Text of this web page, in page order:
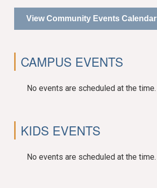
View Community Events Calendar
CAMPUS EVENTS
No events are scheduled at the time.
KIDS EVENTS
No events are scheduled at the time.